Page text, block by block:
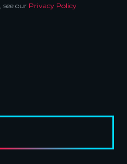
see our Privacy Policy